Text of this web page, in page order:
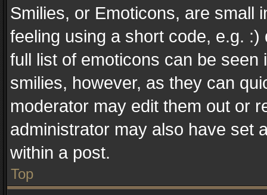
Smilies, or Emoticons, are small
feeling using a short code, e.g.
full list of emoticons can be
smilies, however, as they can
moderator may edit them out or
administrator may also have set
within a post.
Top